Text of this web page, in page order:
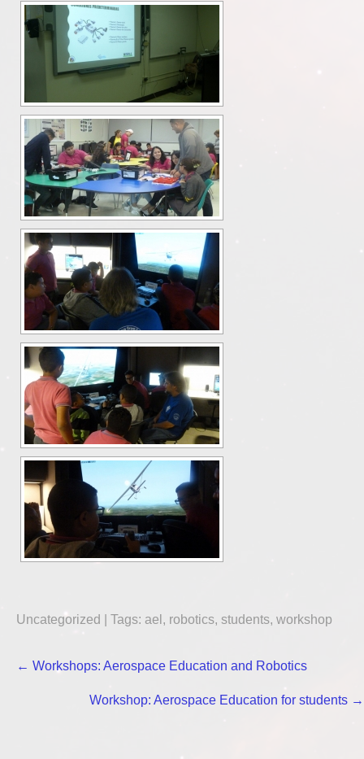
Uncategorized | Tags: ael , robotics, students, workshop
Post
← Workshops: Aerospace Education and Robotics
Workshop: Aerospace Education for students →